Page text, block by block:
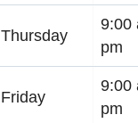
Thursday
9:00
pm
Friday
9:00
pm